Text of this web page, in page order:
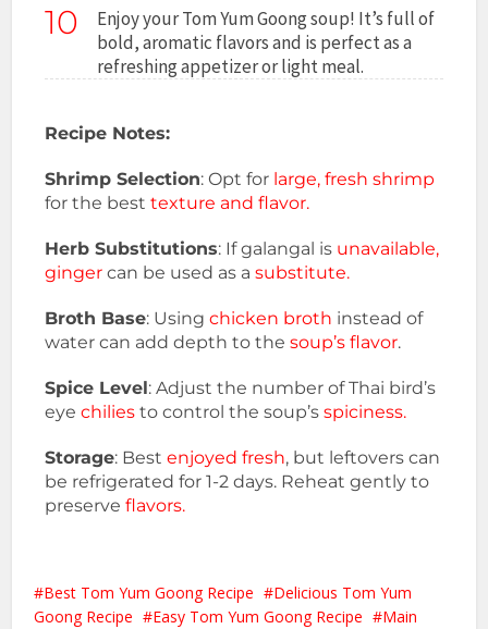
10
Enjoy your Tom Yum Goong soup! It’s full of
bold, aromatic flavors and is perfect as a
refreshing appetizer or light meal.
Recipe Notes:
Shrimp Selection: Opt for large, fresh shrimp
for the besttexture and flavor.
Herb Substitutions: If galangal is unavailable,
ginger can be used as asubstitute.
Broth Base: Usingchicken broth instead of
water can add depth to thesoup’s flavor.
Spice Level: Adjust the number of Thai bird’s
eyechilies to control the soup’sspiciness.
Storage: Best enjoyed fresh, but leftovers can
be refrigerated for 1-2 days. Reheat gently to
preserveflavors.
Best Tom Yum Goong Recipe
Delicious Tom Yum
Goong Recipe
Easy Tom Yum Goong Recipe Main